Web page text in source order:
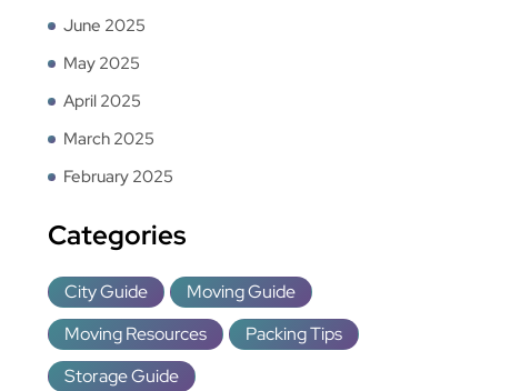
June 2025
May 2025
April 2025
March 2025
February 2025
Categories
City Guide
Moving Guide
Moving Resources
Packing Tips
Storage Guide